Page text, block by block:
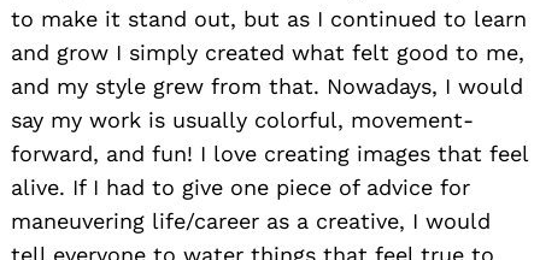
to make it stand out, but as I continued to learn
and grow I simply created what felt good to me,
and my style grew from that. Nowadays, I would
say my work is usually colorful, movement-
forward, and fun! I love creating images that feel
alive. If I had to give one piece of advice for
maneuvering life/career as a creative, I would